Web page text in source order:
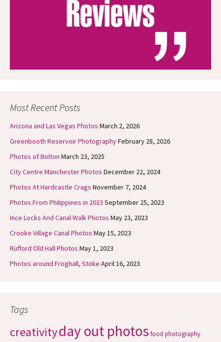
Most Recent Posts
Arizona and Las Vegas Photos March 2, 2026
Greenbooth Reservoir PhotographyFebruary 28, 2026
Photos of Bolton March 23, 2025
City Centre Manchester Photos December 22, 2024
Photos At Hardcastle Crags November 7, 2024
Photos From Philippines in 2023 September 25, 2023
Ince Locks And Canal Walk Photos May 23, 2023
Crooke Village Canal Photos May 15, 2023
Rufford Old Hall Photos May 1, 2023
Photos around Froghall, Stoke April 16, 2023
Tags
creativityday out photos food photography